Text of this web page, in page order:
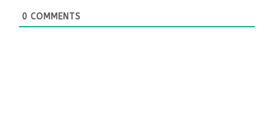
0 COMMENTS